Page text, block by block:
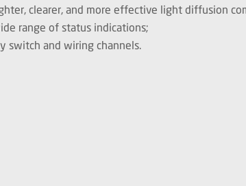
clearer, and more effective light diffusion
range of status indications;
switch and wiring channels.